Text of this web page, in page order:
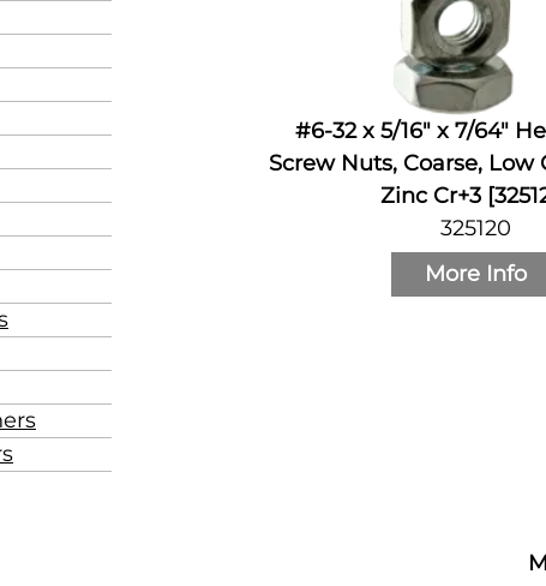
#6-32 x 5/16" x 7/64"
Screw Nuts, Coarse, Low
Zinc Cr+3
325120
More Info